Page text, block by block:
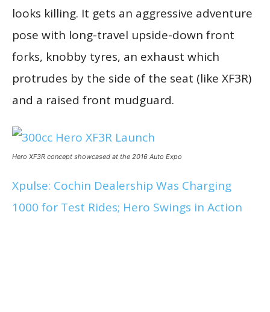
looks killing. It gets an aggressive adventure
pose with long-travel upside-down front
forks, knobby tyres, an exhaust which
protrudes by the side of the seat (like XF3R)
and a raised front mudguard.
Hero XF3R concept showcased at the 2016 Auto Expo
Xpulse: Cochin Dealership Was Charging
1000 for Test Rides; Hero Swings in Action